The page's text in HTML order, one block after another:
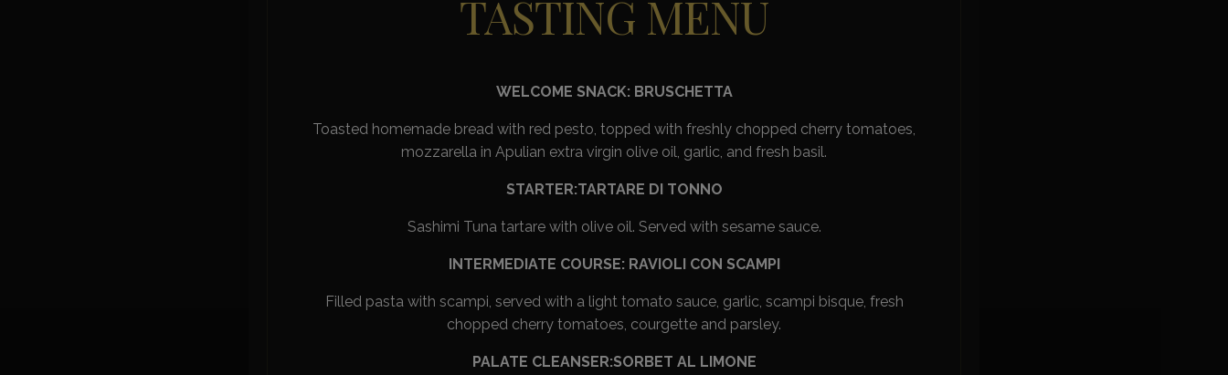
TASTING MENU
WELCOME SNACK: BRUSCHETTA
Toasted homemade bread with red pesto, topped with freshly chopped cherry tomatoes,
mozzarella in Apulian extra virgin olive oil, garlic, and fresh basil.
STARTER:TARTARE DI TONNO
Sashimi Tuna tartare with olive oil. Served with sesame sauce.
INTERMEDIATE COURSE: RAVIOLI CON SCAMPI
Filled pasta with scampi, served with a light tomato sauce, garlic, scampi bisque, fresh
chopped cherry tomatoes, courgette and parsley.
PALATE CLEANSER:SORBET AL LIMONE